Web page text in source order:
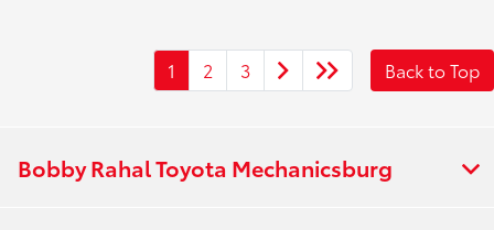
1 2 3 Back to Top
Bobby Rahal Toyota Mechanicsburg